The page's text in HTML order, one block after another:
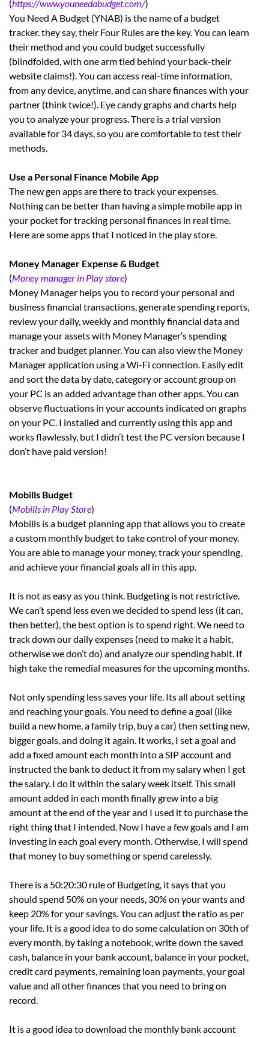
(https://www.youneedabudget.com/)
You Need A Budget (YNAB) is the name of a budget
tracker. they say, their Four Rules are the key. You can learn
their method and you could budget successfully
(blindfolded, with one arm tied behind your back-their
website claims!). You can access real-time information,
from any device, anytime, and can share finances with your
partner (think twice!). Eye candy graphs and charts help
you to analyze your progress. There is a trial version
available for 34 days, so you are comfortable to test their
methods.
Use a Personal Finance Mobile App
The new gen apps are there to track your expenses.
Nothing can be better than having a simple mobile app in
your pocket for tracking personal finances in real time.
Here are some apps that I noticed in the play store.
Money Manager Expense & Budget
(Money manager in Play store)
Money Manager helps you to record your personal and
business financial transactions, generate spending reports,
review your daily, weekly and monthly financial data and
manage your assets with Money Manager’s spending
tracker and budget planner. You can also view the Money
Manager application using a Wi-Fi connection. Easily edit
and sort the data by date, category or account group on
your PC is an added advantage than other apps. You can
observe fluctuations in your accounts indicated on graphs
on your PC. I installed and currently using this app and
works flawlessly, but I didn’t test the PC version because I
don’t have paid version!
Mobills Budget
(Mobills in Play Store)
Mobills is a budget planning app that allows you to create
a custom monthly budget to take control of your money.
You are able to manage your money, track your spending,
and achieve your financial goals all in this app.
It is not as easy as you think. Budgeting is not restrictive.
We can’t spend less even we decided to spend less (it can,
then better), the best option is to spend right. We need to
track down our daily expenses (need to make it a habit,
otherwise we don’t do) and analyze our spending habit. If
high take the remedial measures for the upcoming months.
Not only spending less saves your life. Its all about setting
and reaching your goals. You need to define a goal (like
build a new home, a family trip, buy a car) then setting new,
bigger goals, and doing it again. It works, I set a goal and
add a fixed amount each month into a SIP account and
instructed the bank to deduct it from my salary when I get
the salary. I do it within the salary week itself. This small
amount added in each month finally grew into a big
amount at the end of the year and I used it to purchase the
right thing that I intended. Now I have a few goals and I am
investing in each goal every month. Otherwise, I will spend
that money to buy something or spend carelessly.
There is a 50:20:30 rule of Budgeting, it says that you
should spend 50% on your needs, 30% on your wants and
keep 20% for your savings. You can adjust the ratio as per
your life. It is a good idea to do some calculation on 30th of
every month, by taking a notebook, write down the saved
cash, balance in your bank account, balance in your pocket,
credit card payments, remaining loan payments, your goal
value and all other finances that you need to bring on
record.
It is a good idea to download the monthly bank account